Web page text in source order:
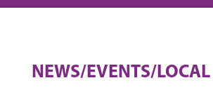
NEWS/EVENTS/